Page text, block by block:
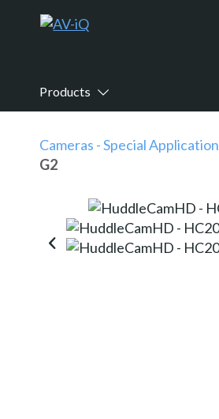
Products
Cameras - Special Application
G2